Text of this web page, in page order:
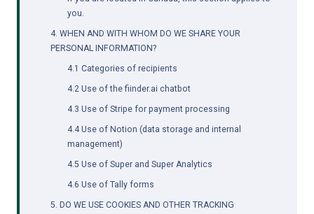
you.
4. WHEN AND WITH WHOM DO WE SHARE YOUR
PERSONAL INFORMATION?
4.1 Categories of recipients
4.2 Use of the fiinder.ai chatbot
4.3 Use of Stripe for payment processing
4.4 Use of Notion (data storage and internal
management)
4.5 Use of Super and Super Analytics
4.6 Use of Tally forms
5. DO WE USE COOKIES AND OTHER TRACKING